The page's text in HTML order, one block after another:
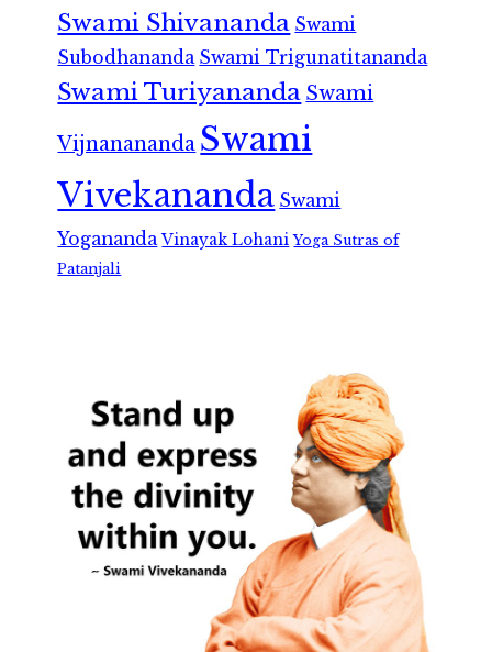
Swami Shivananda Swami
Subodhananda Swami Trigunatitananda
Swami Turiyananda Swami
Vijnanananda Swami
Vivekananda Swami
Yogananda Vinayak Lohani Yoga Sutras of
Patanjali